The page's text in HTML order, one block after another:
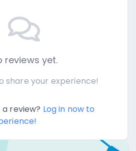
reviews yet.
share your experience!
review? Log in now to